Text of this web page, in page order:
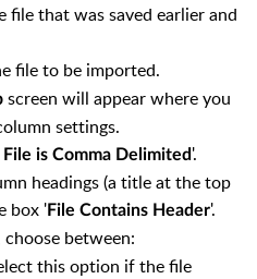
file that was saved earlier and
file to be imported.
screen will appear where you
settings.
File is Comma Delimited'.
headings (a title at the top
box 'File Contains Header'.
choose between:
this option if the file